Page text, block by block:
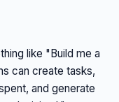
like "Build me a
can create tasks,
and generate